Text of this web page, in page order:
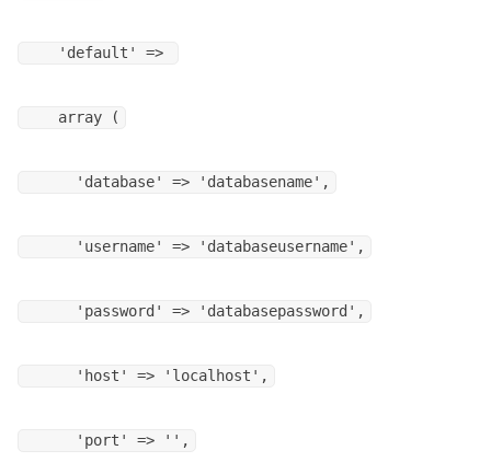
'default' =>
array (
'database' => 'databasename',
'username' => 'databaseusername',
'password' => 'databasepassword',
'host' => 'localhost',
'port' => '',